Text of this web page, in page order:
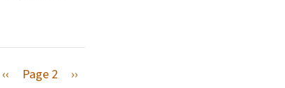
Previous page
‹‹ Page 2 Next page
››